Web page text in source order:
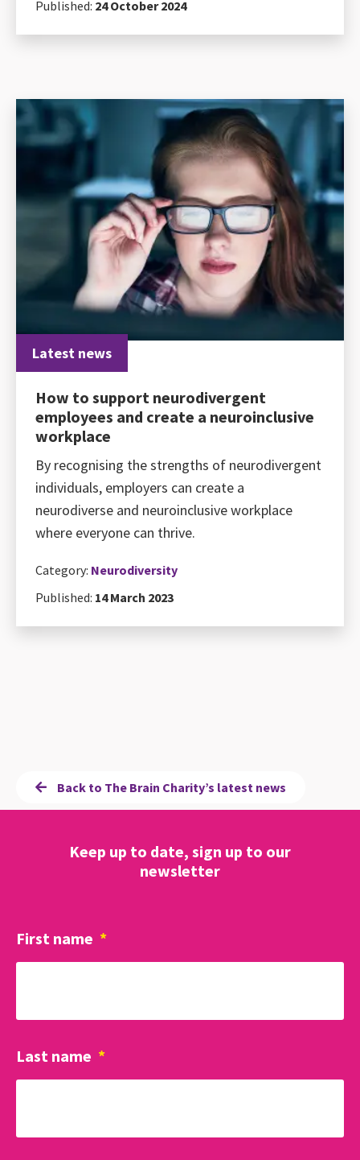
Published: 24 October 2024
Latest news
How to support neurodivergent
employees and create a neuroinclusive
workplace
By recognising the strengths of neurodivergent
individuals, employers can create a
neurodiverse and neuroinclusive workplace
where everyone can thrive.
Category: Neurodiversity
Published: 14 March 2023
Back to The Brain Charity’s latest news
Keep up to date, sign up to our
newsletter
First name *
Last name *